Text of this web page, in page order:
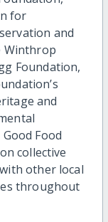
for
and
Winthrop
Foundation,
and
Food
collective
other local
throughout